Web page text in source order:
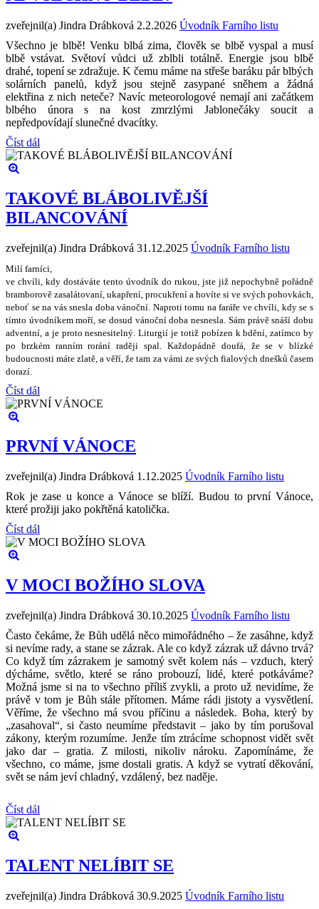
zveřejnil(a) Jindra Drábková 2.2.2026 Úvodník Farního listu
Všechno je blbě! Venku blbá zima, člověk se blbě vyspal a musí
blbě vstávat. Světoví vůdci už zblbli totálně. Energie jsou blbě
drahé, topení se zdražuje. K čemu máme na střeše baráku pár blbých
solárních panelů, když jsou stejně zasypané sněhem a žádná
elektřina z nich neteče? Navíc meteorologové nemají ani začátkem
blbého února s na kost zmrzlými Jablonečáky soucit a
nepředpovídají slunečné dvacítky.
Číst dál
TAKOVÉ BLÁBOLIVĚJŠÍ
BILANCOVÁNÍ
zveřejnil(a) Jindra Drábková 31.12.2025 Úvodník Farního listu
Milí farníci,
ve chvíli, kdy dostáváte tento úvodník do rukou, jste již nepochybně pořádně
bramborově zasalátovaní, ukapření, procukření a hovíte si ve svých pohovkách,
neboť se na vás snesla doba vánoční. Naproti tomu na faráře ve chvíli, kdy se s
tímto úvodníkem moří, se dosud vánoční doba nesnesla. Sám právěsnáší dobu
adventní, a je proto nesnesitelný . Liturgií je totiž pobízen k bdění, zatímco by
po brzkém ranním rorání raději spal. Každopádně doufá, že se v blízké
budoucnosti máte zlatě , a věří,že tam za vámi ze svých fialových dnešků časem
dorazí.
Číst dál
PRVNÍ VÁNOCE
zveřejnil(a) Jindra Drábková 1.12.2025 Úvodník Farního listu
Rok je zase u konce a Vánoce se blíží. Budou to první Vánoce,
které prožiji jako pokřtěná katolička.
Číst dál
V MOCI BOŽÍHO SLOVA
zveřejnil(a) Jindra Drábková 30.10.2025 Úvodník Farního listu
Často čekáme, že Bůh udělá něco mimořádného – že zasáhne, když
si nevíme rady, a stane se zázrak. Ale co když zázrak už dávno trvá?
Co když tím zázrakem je samotný svět kolem nás – vzduch, který
dýcháme, světlo, které se ráno probouzí, lidé, které potkáváme?
Možná jsme si na to všechno příliš zvykli, a proto už nevidíme, že
právě v tom je Bůh stále přítomen. Máme rádi jistoty a vysvětlení.
Věříme, že všechno má svou příčinu a následek. Boha, který by
„zasahoval“, si často neumíme představit – jako by tím porušoval
zákony, kterým rozumíme. Jenže tím ztrácíme schopnost vidět svět
jako dar – gratia. Z milosti, nikoliv nároku. Zapomínáme, že
všechno, co máme, jsme dostali gratis. A když se vytratí děkování,
svět se nám jeví chladný, vzdálený, bez naděje.
Číst dál
TALENT NELÍBIT SE
zveřejnil(a) Jindra Drábková 30.9.2025 Úvodník Farního listu